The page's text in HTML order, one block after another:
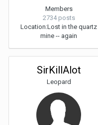
Members
2734 posts
Location:Lost in the quartz
mine -- again
SirKillAlot
Leopard